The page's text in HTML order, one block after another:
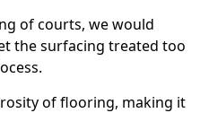
of courts, we would
the surfacing treated too
of flooring, making it